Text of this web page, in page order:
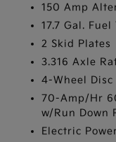
150 Amp
17.7 Gal. Fuel
2 Skid Plates
3.316 Axle
4-Wheel Disc
70-Amp/Hr
w/Run Down
Electric